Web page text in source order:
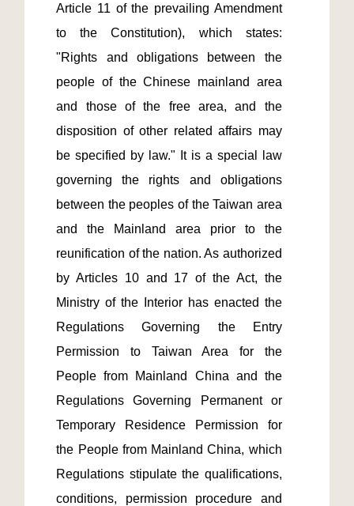
Article 11 of the prevailing Amendment
to the Constitution), which states:
"Rights and obligations between the
people of the Chinese mainland area
and those of the free area, and the
disposition of other related affairs may
be specified by law." It is a special law
governing the rights and obligations
between the peoples of the Taiwan area
and the Mainland area prior to the
reunification of the nation. As authorized
by Articles 10 and 17 of the Act, the
Ministry of the Interior has enacted the
Regulations Governing the Entry
Permission to Taiwan Area for the
People from Mainland China and the
Regulations Governing Permanent or
Temporary Residence Permission for
the People from Mainland China, which
Regulations stipulate the qualifications,
conditions, permission procedure and